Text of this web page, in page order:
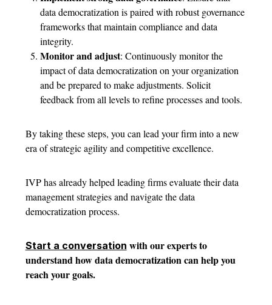
data democratization is paired with robust governance
frameworks that maintain compliance and data
integrity.
Monitor and adjust: Continuously monitor the
impact of data democratization on your organization
and be prepared to make adjustments. Solicit
feedback from all levels to refine processes and tools.
By taking these steps, you can lead your firm into a new
era of strategic agility and competitive excellence.
IVP has already helped leading firms evaluate their data
management strategies and navigate the data
democratization process.
Start a conversation with our experts to
understand how data democratization can help you
reach your goals.